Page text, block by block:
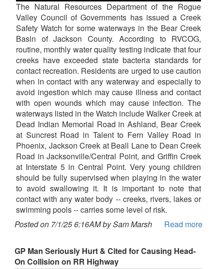
The Natural Resources Department of the Rogue
Valley Council of Governments has issued a Creek
Safety Watch for some waterways in the Bear Creek
Basin of Jackson County. According to RVCOG,
routine, monthly water quality testing indicate that four
creeks have exceeded state bacteria standards for
contact recreation. Residents are urged to use caution
when in contact with any waterway and especially to
avoid ingestion which may cause illness and contact
with open wounds which may cause infection. The
waterways listed in the Watch include Walker Creek at
Dead Indian Memorial Road in Ashland, Bear Creek
at Suncrest Road in Talent to Fern Valley Road in
Phoenix, Jackson Creek at Beall Lane to Dean Creek
Road in Jacksonville/Central Point, and Griffin Creek
at Interstate 5 in Central Point. Very young children
should be fully supervised when playing in the water
to avoid swallowing it. It is important to note that
contact with any water body -- creeks, rivers, lakes or
swimming pools -- carries some level of risk.
Posted on 7/1/25 6:16AM by Sam Marsh
Read more
GP Man Seriously Hurt & Cited for Causing Head-
On Collision on RR Highway